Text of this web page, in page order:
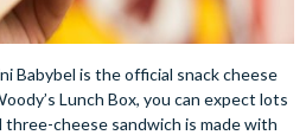
Babybel is the official snack cheese
Lunch Box, you can expect lots
cheese sandwich is made with